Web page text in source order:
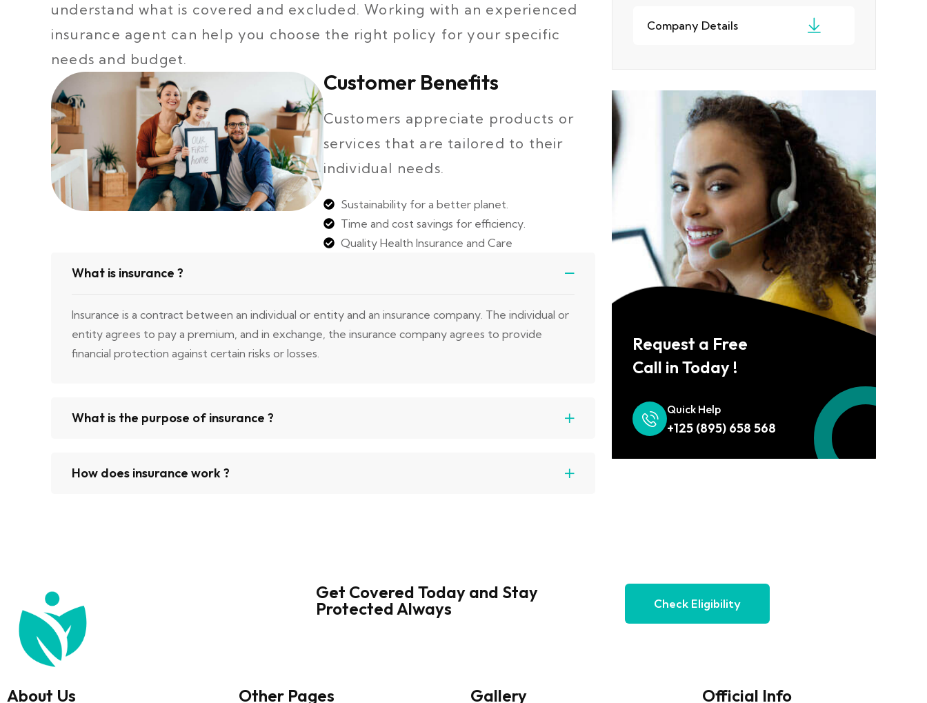
understand what is covered and excluded. Working with an experienced
insurance agent can help you choose the right policy for your specific
needs and budget.
Customer Benefits
Customers appreciate products or
services that are tailored to their
individual needs.
Sustainability for a better planet.
Time and cost savings for efficiency.
Quality Health Insurance and Care
What is insurance ?
Insurance is a contract between an individual or entity and an insurance company. The individual or
entity agrees to pay a premium, and in exchange, the insurance company agrees to provide
financial protection against certain risks or losses.
What is the purpose of insurance ?
How does insurance work ?
Company Details
Request a Free
Call in Today !
Quick Help
+125 (895) 658 568
Get Covered Today and Stay
Protected Always
Check Eligibility
About Us Other Pages Gallery Official Info